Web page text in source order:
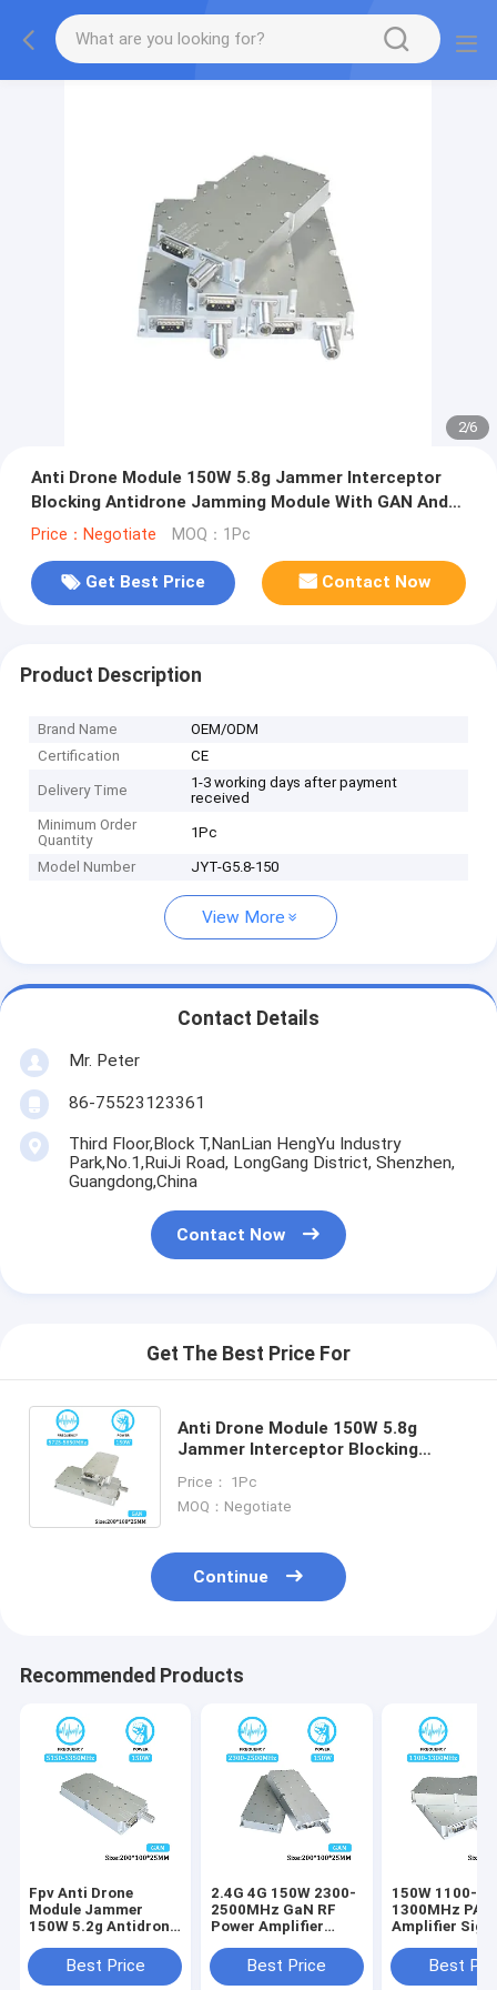
2/6
Anti Drone Module 150W 5.8g Jammer Interceptor
Blocking Antidrone Jamming Module With GAN And
Isolation Protector
Price：Negotiate MOQ：1Pc
Get Best Price Contact Now
Product Description
Brand Name
OEM/ODM
Certification
CE
Delivery Time
1-3 working days after payment
received
Minimum Order
Quantity
1Pc
Model Number JYT-G5.8-150
View More
Contact Details
Mr. Peter
86-75523123361
Third Floor,Block T,NanLian HengYu Industry
Park,No.1,RuiJi Road, LongGang District, Shenzhen,
Guangdong,China
Contact Now
Get The Best Price For
Anti Drone Module 150W 5.8g
Jammer Interceptor Blocking
GAN And Isolation Protector
Price： 1Pc
MOQ：Negotiate
Continue
Recommended Products
Fpv Anti Drone
Module Jammer
150W 5.2g Antidrone
Jamming Module
With GAN And
Best Price
2.4G 4G 150W 2300-
2500MHz GaN RF
Power Amplifier
Module for Anti
Drone System
Best Price
150W 1100-
1300MHz PA
Amplifier
Drone Fpv Uav
Drones
Best